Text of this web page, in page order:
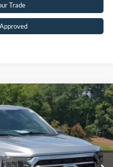
Trade
Model:W1C
Ext. Int.
PRICE
$40,337
$899